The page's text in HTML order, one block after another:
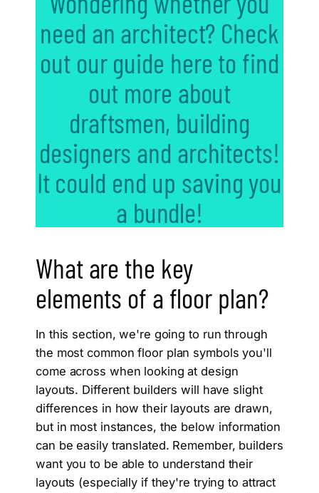
need an architect? Check
out our guide here to find
out more about
draftsmen, building
designers and architects!
It could end up saving you
a bundle!
What are the key
elements of a floor plan?
In this section, we're going to run through
the most common floor plan symbols you'll
come across when looking at design
layouts. Different builders will have slight
differences in how their layouts are drawn,
but in most instances, the below information
can be easily translated. Remember, builders
want you to be able to understand their
layouts (especially if they're trying to attract